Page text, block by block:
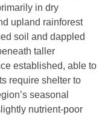
in dry
upland rainforest
soil and dappled
taller
established, able to
require shelter to
seasonal
nutrient-poor